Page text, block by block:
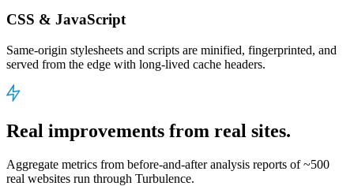
CSS & JavaScript
Same-origin stylesheets and scripts are minified, fingerprinted, and
served from the edge with long-lived cache headers.
Real improvements from real sites.
Aggregate metrics from before-and-after analysis reports of ~500
real websites run through Turbulence.